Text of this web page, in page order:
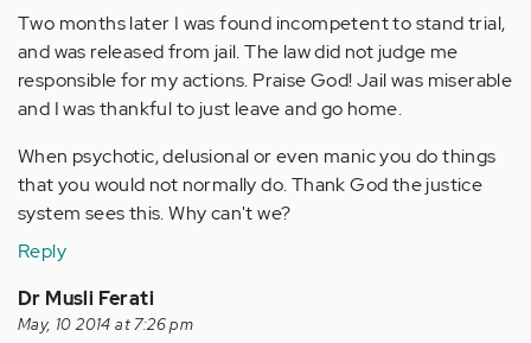
Two months later I was found incompetent to stand trial,
and was released from jail. The law did not judge me
responsible for my actions. Praise God! Jail was miserable
and I was thankful to just leave and go home.
When psychotic, delusional or even manic you do things
that you would not normally do. Thank God the justice
system sees this. Why can't we?
Reply
Dr Musli Ferati
May, 10 2014 at 7:26 pm